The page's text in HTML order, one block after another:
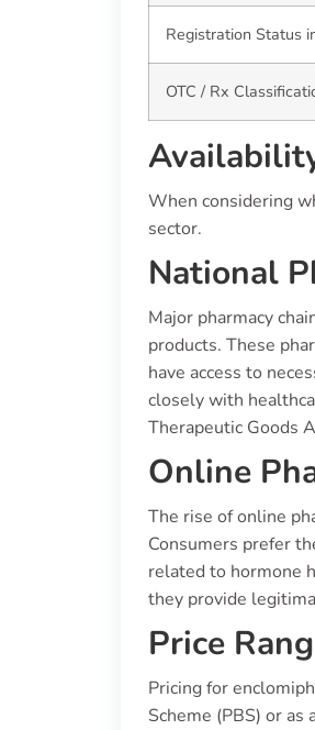
Registration Status
OTC / Rx
When considering
sector.
National
Major pharmacy
products. These
have access to
closely with
Therapeutic Goods
Online
The rise of online
Consumers prefer
related to hormone
they provide
Price
Pricing for
Scheme (PBS) or